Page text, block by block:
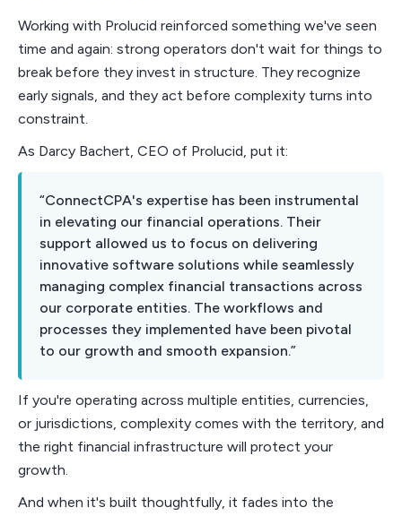
Working with Prolucid reinforced something we've seen
time and again: strong operators don't wait for things to
break before they invest in structure. They recognize
early signals, and they act before complexity turns into
constraint.
As Darcy Bachert, CEO of Prolucid, put it:
“ConnectCPA's expertise has been instrumental
in elevating our financial operations. Their
support allowed us to focus on delivering
innovative software solutions while seamlessly
managing complex financial transactions across
our corporate entities. The workflows and
processes they implemented have been pivotal
to our growth and smooth expansion.”
If you're operating across multiple entities, currencies,
or jurisdictions, complexity comes with the territory, and
the right financial infrastructure will protect your
growth.
And when it's built thoughtfully, it fades into the